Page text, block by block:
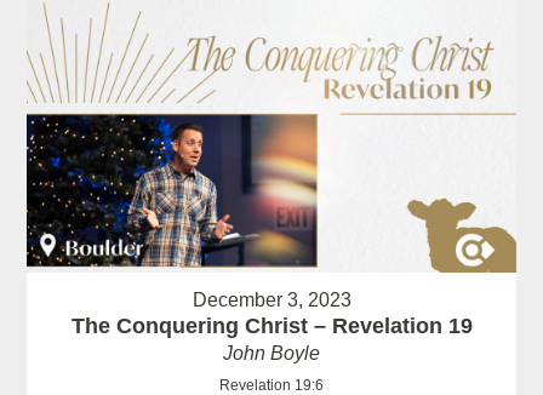
December 3, 2023
The Conquering Christ – Revelation 19
John Boyle
Revelation 19:6